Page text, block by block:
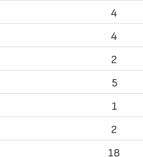
4
4
2
5
1
2
18